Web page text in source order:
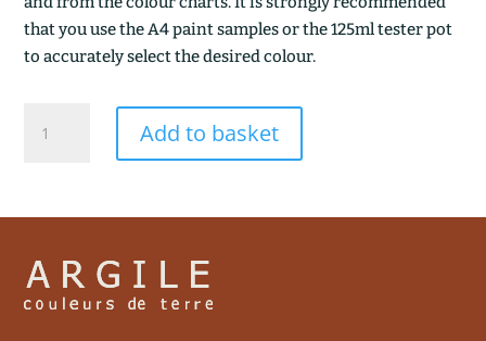
that you use the A4 paint samples or the 125ml tester pot
to accurately select the desired colour.
DES
Add to basket